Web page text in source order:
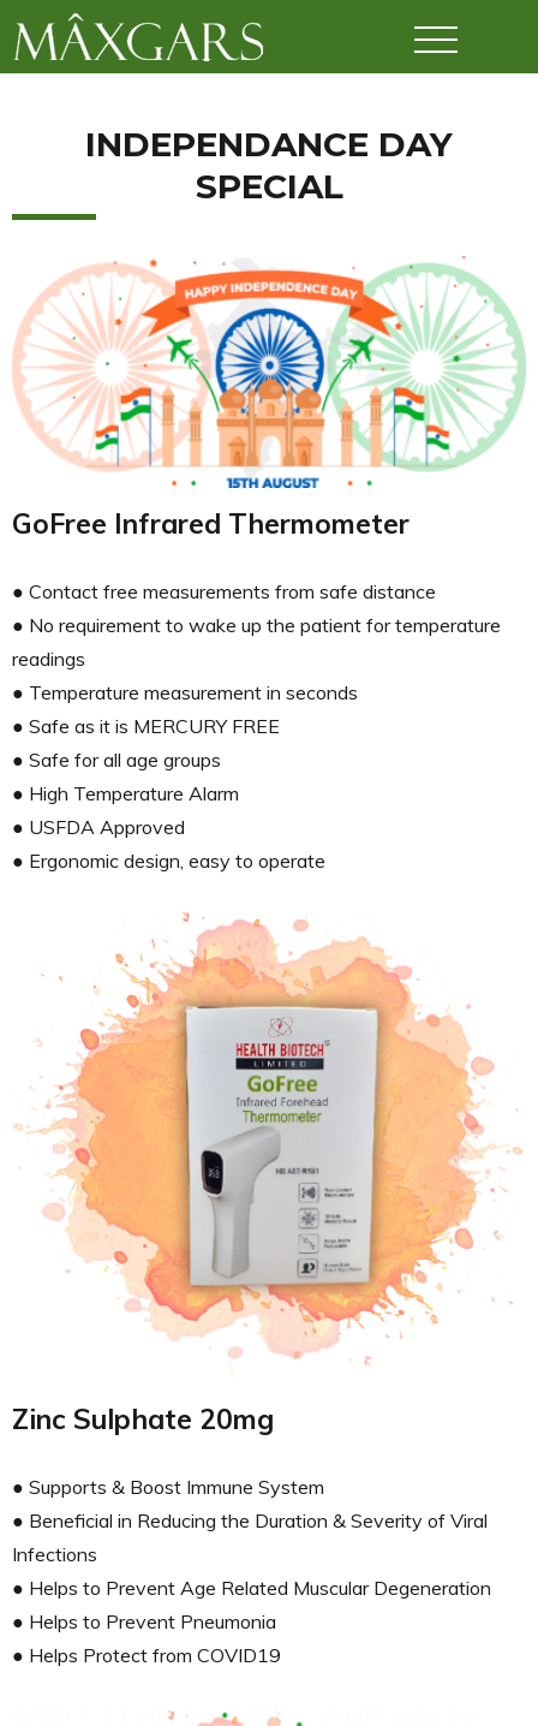
INDEPENDANCE DAY
SPECIAL
GoFree Infrared Thermometer
● Contact free measurements from safe distance
● No requirement to wake up the patient for temperature
readings
● Temperature measurement in seconds
● Safe as it is MERCURY FREE
● Safe for all age groups
● High Temperature Alarm
● USFDA Approved
● Ergonomic design, easy to operate
Zinc Sulphate 20mg
● Supports & Boost Immune System
● Beneficial in Reducing the Duration & Severity of Viral
Infections
● Helps to Prevent Age Related Muscular Degeneration
● Helps to Prevent Pneumonia
● Helps Protect from COVID19